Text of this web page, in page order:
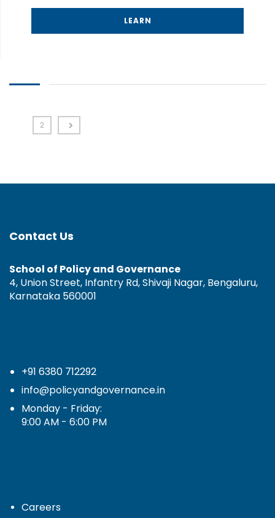
LEARN
2
Contact Us
School of Policy and Governance
4, Union Street, Infantry Rd, Shivaji Nagar, Bengaluru,
Karnataka 560001
+91 6380 712292
info@policyandgovernance.in
Monday - Friday:
9:00 AM - 6:00 PM
Careers